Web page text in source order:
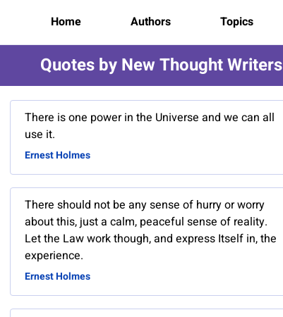
Home Authors Topics
Quotes by New Thought Writers
There is one power in the Universe and we can all
use it.
Ernest Holmes
There should not be any sense of hurry or worry
about this, just a calm, peaceful sense of reality.
Let the Law work though, and express Itself in, the
experience.
Ernest Holmes